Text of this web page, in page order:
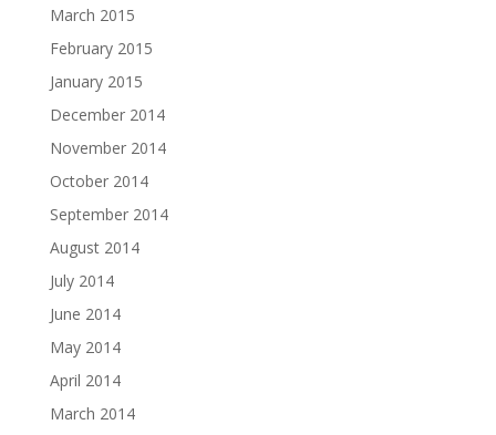
March 2015
February 2015
January 2015
December 2014
November 2014
October 2014
September 2014
August 2014
July 2014
June 2014
May 2014
April 2014
March 2014